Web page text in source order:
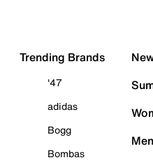
Trending Brands
'47
adidas
Bogg
Bombas